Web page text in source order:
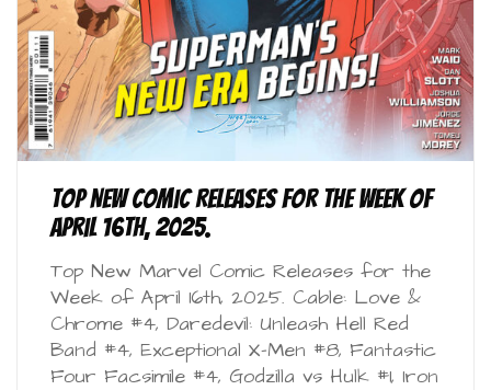
Top New Comic Releases for the Week of
April 16th, 2025.
Top New Marvel Comic Releases for the
Week of April 16th, 2025. Cable: Love &
Chrome #4, Daredevil: Unleash Hell Red
Band #4, Exceptional X-Men #8, Fantastic
Four Facsimile #4, Godzilla vs Hulk #1, Iron